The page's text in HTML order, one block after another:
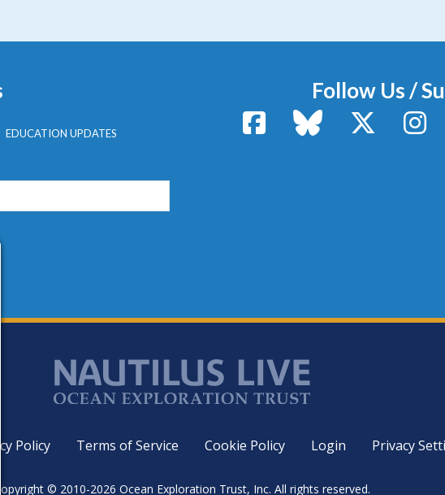
EDUCATION UPDATES
Follow Us /
FacebookBluesky X / Twitter
Policy Terms of Service Cookie Policy Login Privacy
Copyright © 2010-2026 Ocean Exploration Trust, Inc. All rights reserved.